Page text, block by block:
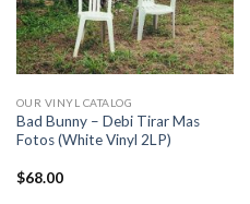
OUR VINYL CATALOG
Bad Bunny – Debi Tirar Mas
Fotos (White Vinyl 2LP)
$68.00